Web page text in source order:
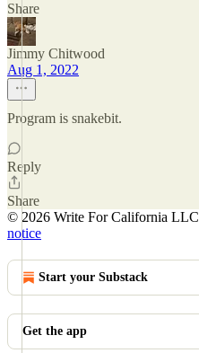
Share
Jimmy Chitwood
Aug 1, 2022
Program is snakebit.
Reply
Share
© 2026 Write For California LLC
notice
Start your Substack
Get the app